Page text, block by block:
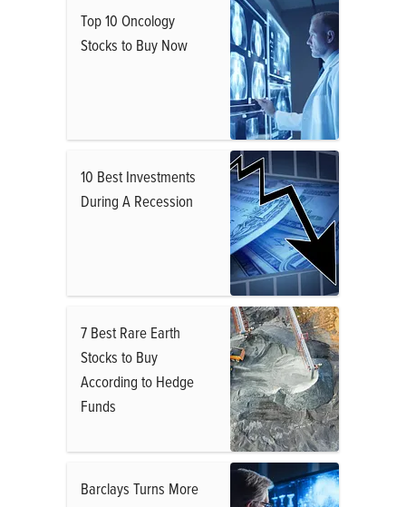
Top 10 Oncology
Stocks to Buy Now
10 Best Investments
During A Recession
7 Best Rare Earth
Stocks to Buy
According to Hedge
Funds
Barclays Turns More